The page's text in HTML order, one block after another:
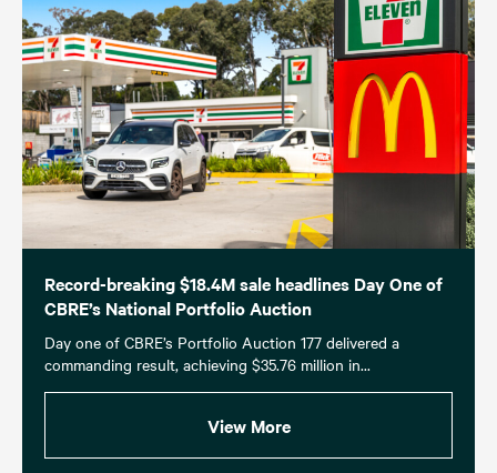
Record-breaking $18.4M sale headlines Day One of
CBRE’s National Portfolio Auction
Day one of CBRE’s Portfolio Auction 177 delivered a
commanding result, achieving $35.76 million in...
View More